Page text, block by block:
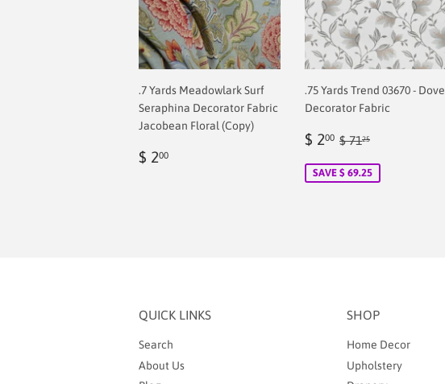
.7 Yards Meadowlark Surf
Seraphina Decorator Fabric
Jacobean Floral (Copy)
Regular
$ 200
.75 Yards Trend 03670 - Dove
Decorator Fabric
Sale
$ 200 $
Regular price
$ 7125
SAVE $ 69.25
QUICK LINKS
Search
About Us
SHOP
Home Decor
Upholstery